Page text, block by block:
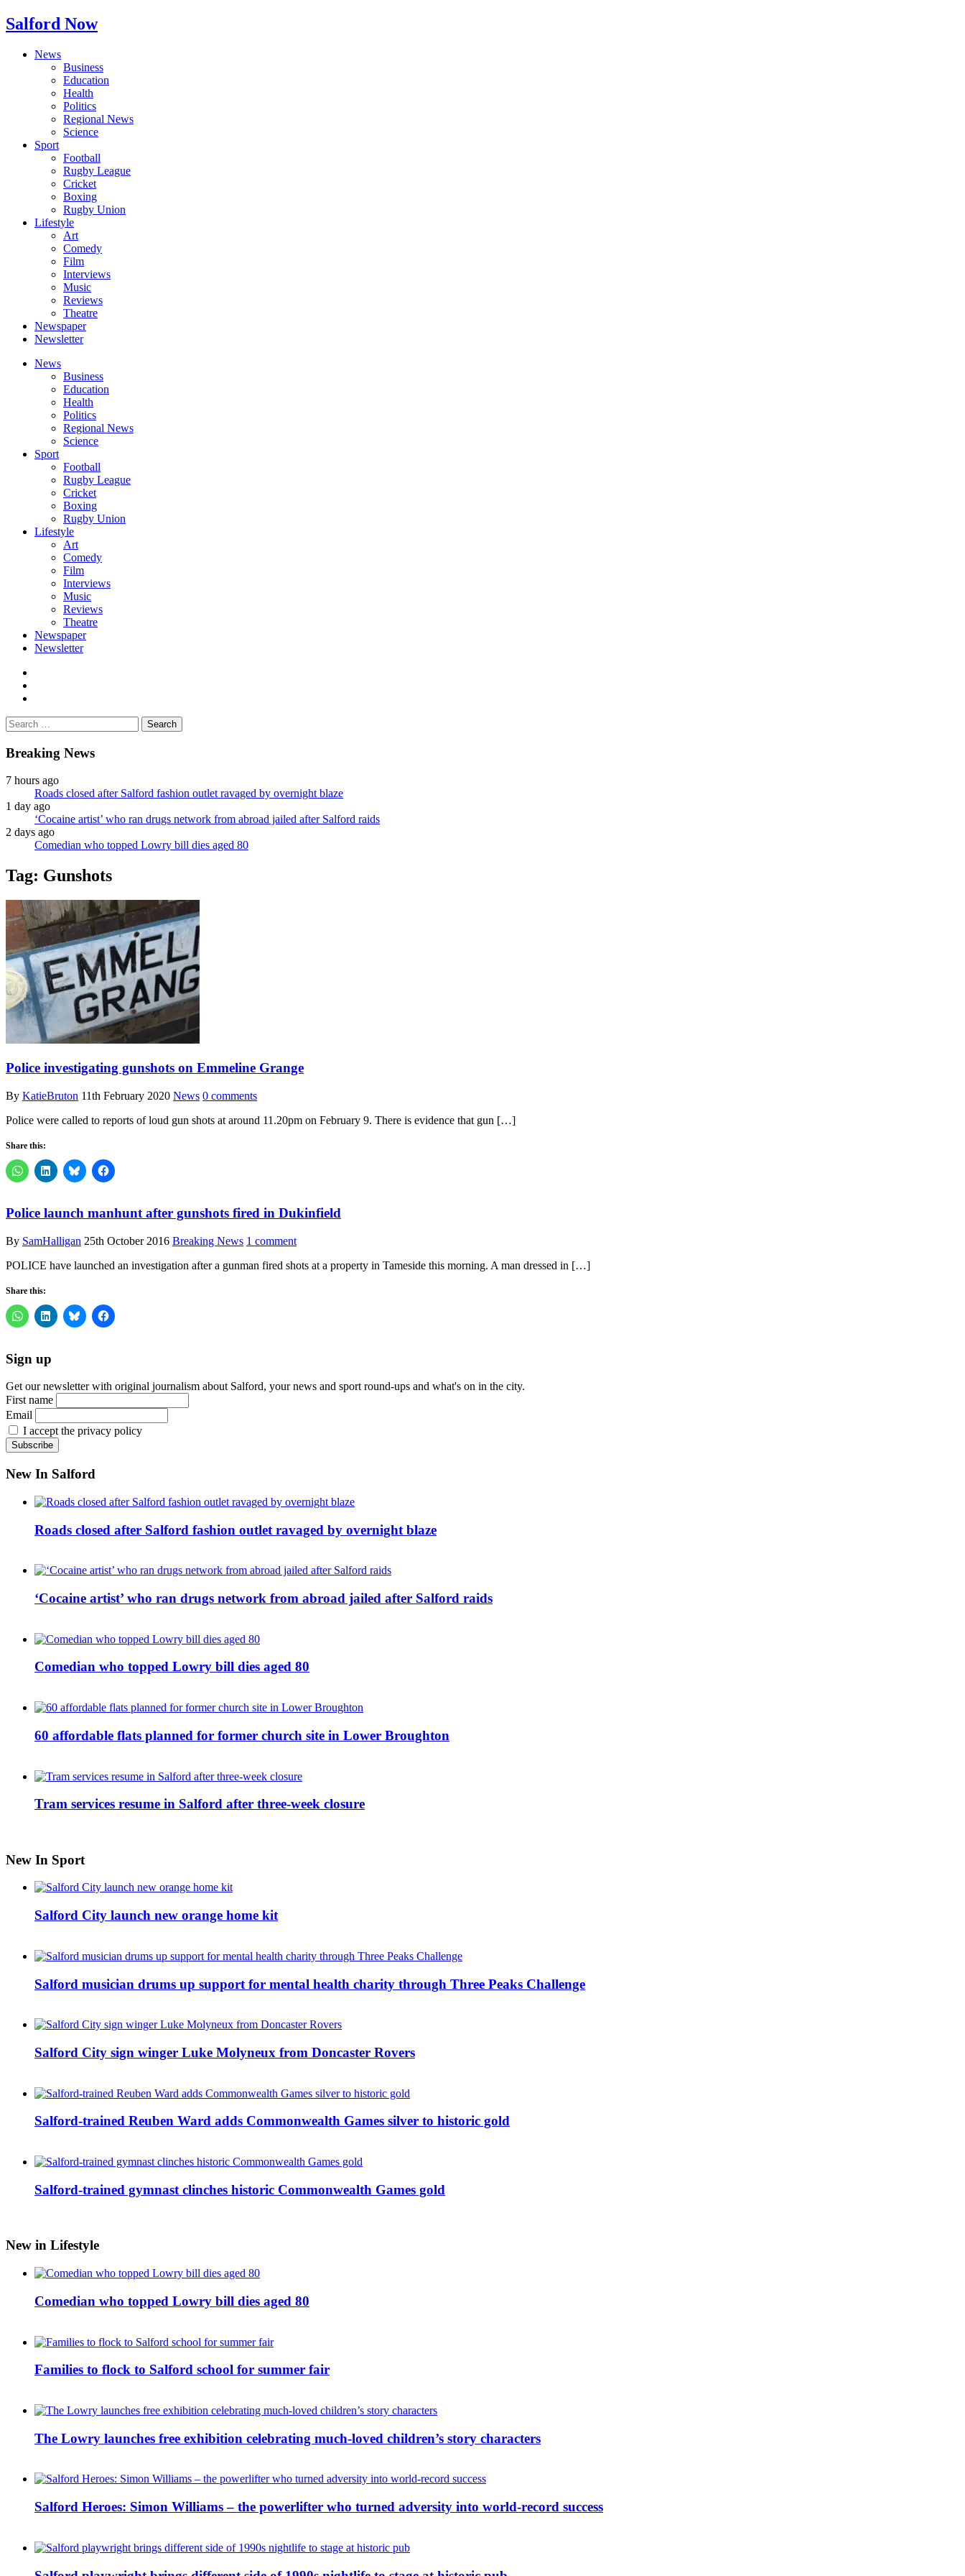
Salford Now
News
Business
Education
Health
Politics
Regional News
Science
Sport
Football
Rugby League
Cricket
Boxing
Rugby Union
Lifestyle
Art
Comedy
Film
Interviews
Music
Reviews
Theatre
Newspaper
Newsletter
News
Business
Education
Health
Politics
Regional News
Science
Sport
Football
Rugby League
Cricket
Boxing
Rugby Union
Lifestyle
Art
Comedy
Film
Interviews
Music
Reviews
Theatre
Newspaper
Newsletter
Search
for:
Breaking News
7 hours ago
Roads closed after Salford fashion outlet ravaged by overnight blaze
1 day ago
‘Cocaine artist’ who ran drugs network from abroad jailed after Salford raids
2 days ago
Comedian who topped Lowry bill dies aged 80
Tag: Gunshots
Police investigating gunshots on Emmeline Grange
By KatieBruton 11th February 2020 News 0 comments
Police were called to reports of loud gun shots at around 11.20pm on February 9. There is evidence that gun […]
Share this:
Police launch manhunt after gunshots fired in Dukinfield
By SamHalligan 25th October 2016 Breaking News 1 comment
POLICE have launched an investigation after a gunman fired shots at a property in Tameside this morning. A man dressed in […]
Share this:
Sign up
Get our newsletter with original journalism about Salford, your news and sport round-ups and what's on in the city.
First name
Email
I accept the privacy policy
New In Salford
Roads closed after Salford fashion outlet ravaged by overnight blaze
‘Cocaine artist’ who ran drugs network from abroad jailed after Salford raids
Comedian who topped Lowry bill dies aged 80
60 affordable flats planned for former church site in Lower Broughton
Tram services resume in Salford after three-week closure
New In Sport
Salford City launch new orange home kit
Salford musician drums up support for mental health charity through Three Peaks Challenge
Salford City sign winger Luke Molyneux from Doncaster Rovers
Salford-trained Reuben Ward adds Commonwealth Games silver to historic gold
Salford-trained gymnast clinches historic Commonwealth Games gold
New in Lifestyle
Comedian who topped Lowry bill dies aged 80
Families to flock to Salford school for summer fair
The Lowry launches free exhibition celebrating much-loved children’s story characters
Salford Heroes: Simon Williams – the powerlifter who turned adversity into world-record success